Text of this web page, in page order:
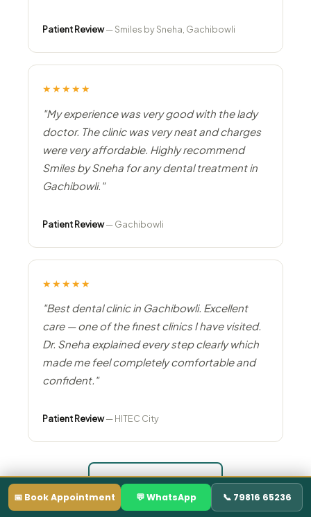
Patient Review— Smiles by Sneha, Gachibowli
★★★★★
"My experience was very good with the lady
doctor. The clinic was very neat and charges
were very affordable. Highly recommend
Smiles by Sneha for any dental treatment in
Gachibowli."
Patient Review— Gachibowli
★★★★★
"Best dental clinic in Gachibowli. Excellent
care — one of the finest clinics I have visited.
Dr. Sneha explained every step clearly which
made me feel completely comfortable and
confident."
Patient Review— HITEC City
Read All Reviews →
📅 Book Appointment 💬 WhatsApp 📞 79816 65236